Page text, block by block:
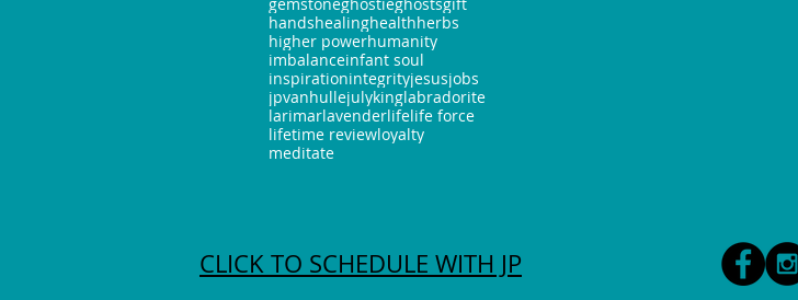
handshealinghealthherbs
higher powerhumanity
imbalanceinfant soul
inspirationintegrityjesusjobs
jpvanhullejulykinglabradorite
larimarlavenderlifelife force
lifetime reviewloyalty
meditate
CLICK TO SCHEDULE WITH JP